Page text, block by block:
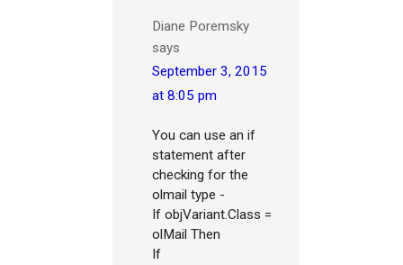
Diane Poremsky
says
September 3, 2015
at 8:05 pm
You can use an if
statement after
checking for the
olmail type -
If objVariant.Class =
olMail Then
If